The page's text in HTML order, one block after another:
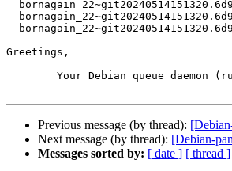
Greetings,
Previous message (by thread):
Next message (by thread): [Debian-
Messages sorted by: [ date ] [ thread ]